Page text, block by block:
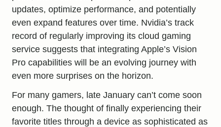
updates, optimize performance, and potentially
even expand features over time. Nvidia’s track
record of regularly improving its cloud gaming
service suggests that integrating Apple’s Vision
Pro capabilities will be an evolving journey with
even more surprises on the horizon.
For many gamers, late January can’t come soon
enough. The thought of finally experiencing their
favorite titles through a device as sophisticated as